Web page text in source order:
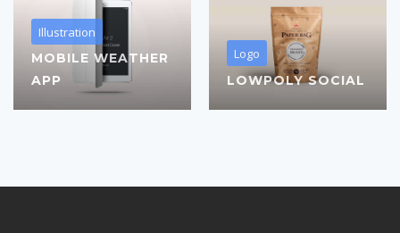
Illustration
MOBILE WEATHER
APP
Logo
LOWPOLY SOCIAL